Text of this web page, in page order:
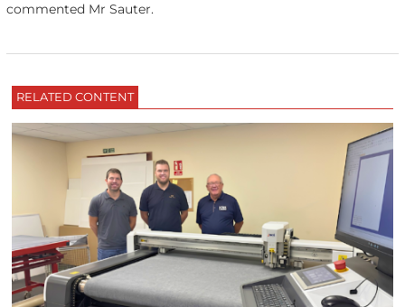
commented Mr Sauter.
RELATED CONTENT